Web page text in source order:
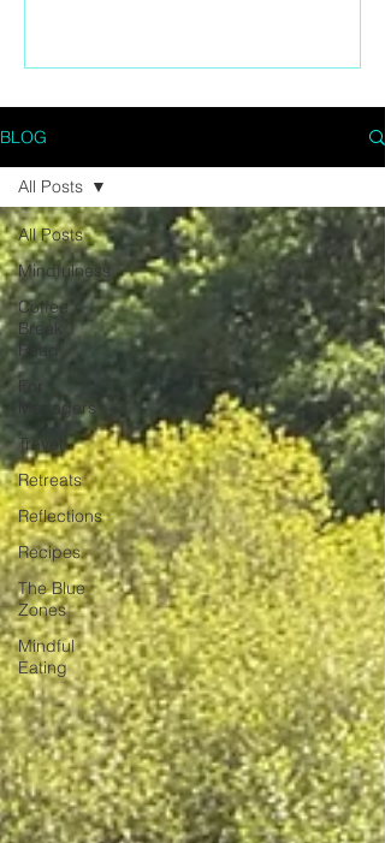
experience the Camino. The quiet
villages, spontaneous conversations,
long lunches, aching legs, church bells,
unexpected emotion.
BLOG
All Posts
Mindfulness
Coffee
Break
Read
For
Managers
Travel
Retreats
Reflections
Recipes
The Blue
Zones
Mindful
Eating
All Posts